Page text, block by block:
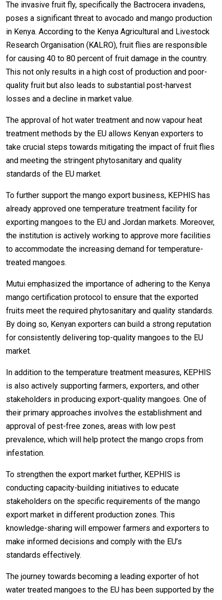
The invasive fruit fly, specifically the Bactrocera invadens,
poses a significant threat to avocado and mango production
in Kenya. According to the Kenya Agricultural and Livestock
Research Organisation (KALRO), fruit flies are responsible
for causing 40 to 80 percent of fruit damage in the country.
This not only results in a high cost of production and poor-
quality fruit but also leads to substantial post-harvest
losses and a decline in market value.
The approval of hot water treatment and now vapour heat
treatment methods by the EU allows Kenyan exporters to
take crucial steps towards mitigating the impact of fruit flies
and meeting the stringent phytosanitary and quality
standards of the EU market.
To further support the mango export business, KEPHIS has
already approved one temperature treatment facility for
exporting mangoes to the EU and Jordan markets. Moreover,
the institution is actively working to approve more facilities
to accommodate the increasing demand for temperature-
treated mangoes.
Mutui emphasized the importance of adhering to the Kenya
mango certification protocol to ensure that the exported
fruits meet the required phytosanitary and quality standards.
By doing so, Kenyan exporters can build a strong reputation
for consistently delivering top-quality mangoes to the EU
market.
In addition to the temperature treatment measures, KEPHIS
is also actively supporting farmers, exporters, and other
stakeholders in producing export-quality mangoes. One of
their primary approaches involves the establishment and
approval of pest-free zones, areas with low pest
prevalence, which will help protect the mango crops from
infestation.
To strengthen the export market further, KEPHIS is
conducting capacity-building initiatives to educate
stakeholders on the specific requirements of the mango
export market in different production zones. This
knowledge-sharing will empower farmers and exporters to
make informed decisions and comply with the EU’s
standards effectively.
The journey towards becoming a leading exporter of hot
water treated mangoes to the EU has been supported by the